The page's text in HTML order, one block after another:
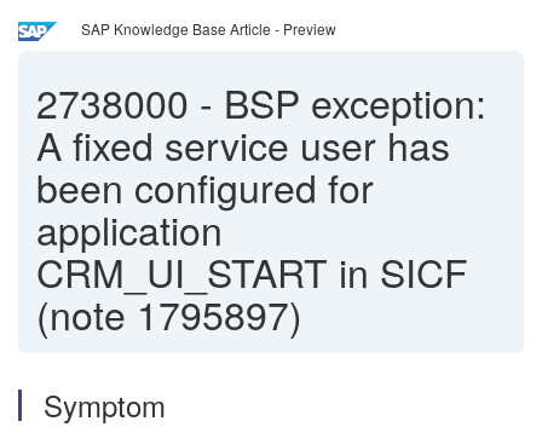
SAP Knowledge Base Article - Preview
2738000 - BSP exception:
A fixed service user has
been configured for
application
CRM_UI_START in SICF
(note 1795897)
Symptom